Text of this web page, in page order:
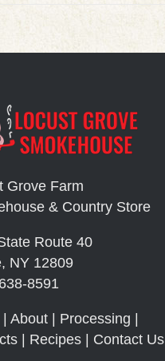
Grove Farm
& Country Store
Route 40
NY 12809
8591
About Processing
Recipes Contact Us